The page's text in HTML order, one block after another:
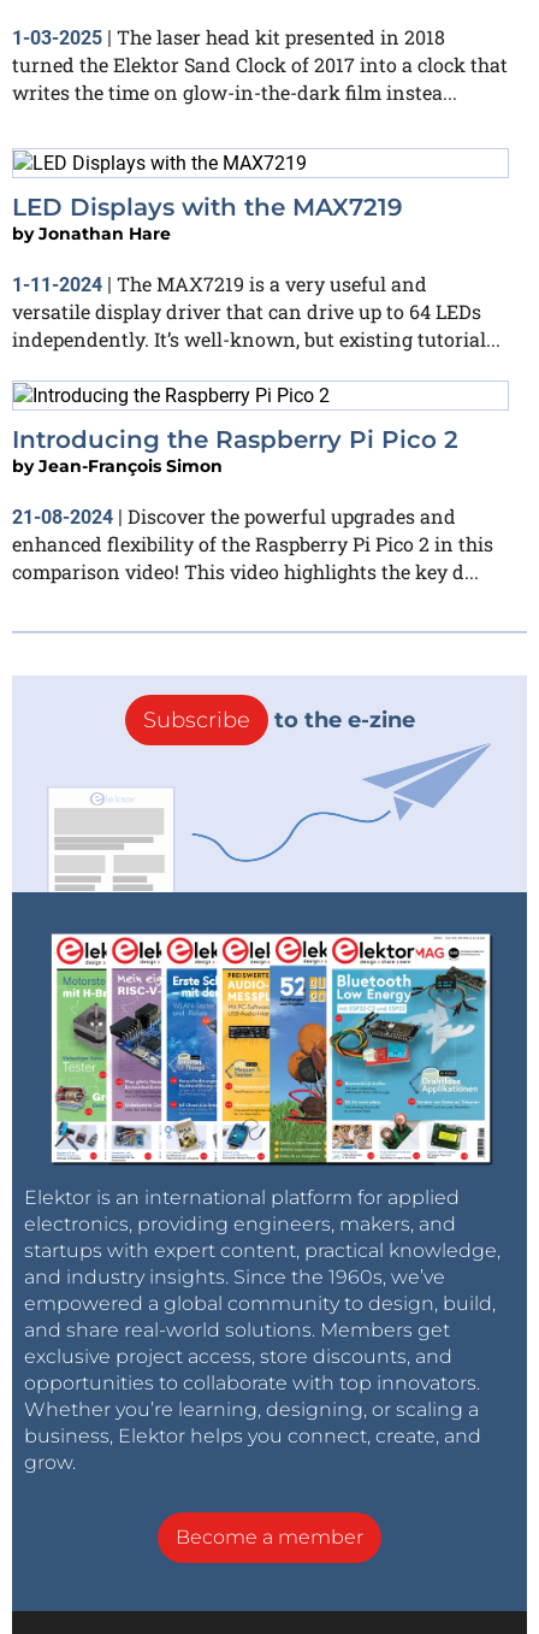
1-03-2025 | The laser head kit presented in 2018
turned the Elektor Sand Clock of 2017 into a clock that
writes the time on glow-in-the-dark film instea...
LED Displays with the MAX7219
byJonathan Hare
1-11-2024 | The MAX7219 is a very useful and
versatile display driver that can drive up to 64 LEDs
independently. It’s well-known, but existing tutorial...
Introducing the Raspberry Pi Pico 2
byJean-François Simon
21-08-2024 | Discover the powerful upgrades and
enhanced flexibility of the Raspberry Pi Pico 2 in this
comparison video! This video highlights the key d...
Subscribe to the e-zine
Elektor is an international platform for applied
electronics, providing engineers, makers, and
startups with expert content, practical knowledge,
and industry insights. Since the 1960s, we’ve
empowered a global community to design, build,
and share real-world solutions. Members get
exclusive project access, store discounts, and
opportunities to collaborate with top innovators.
Whether you’re learning, designing, or scaling a
business, Elektor helps you connect, create, and
grow.
Become a member